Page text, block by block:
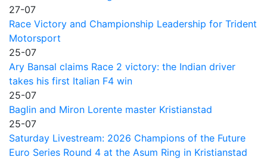
27-07
Race Victory and Championship Leadership for Trident
Motorsport
25-07
Ary Bansal claims Race 2 victory: the Indian driver
takes his first Italian F4 win
25-07
Baglin and Miron Lorente master Kristianstad
25-07
Saturday Livestream: 2026 Champions of the Future
Euro Series Round 4 at the Asum Ring in Kristianstad